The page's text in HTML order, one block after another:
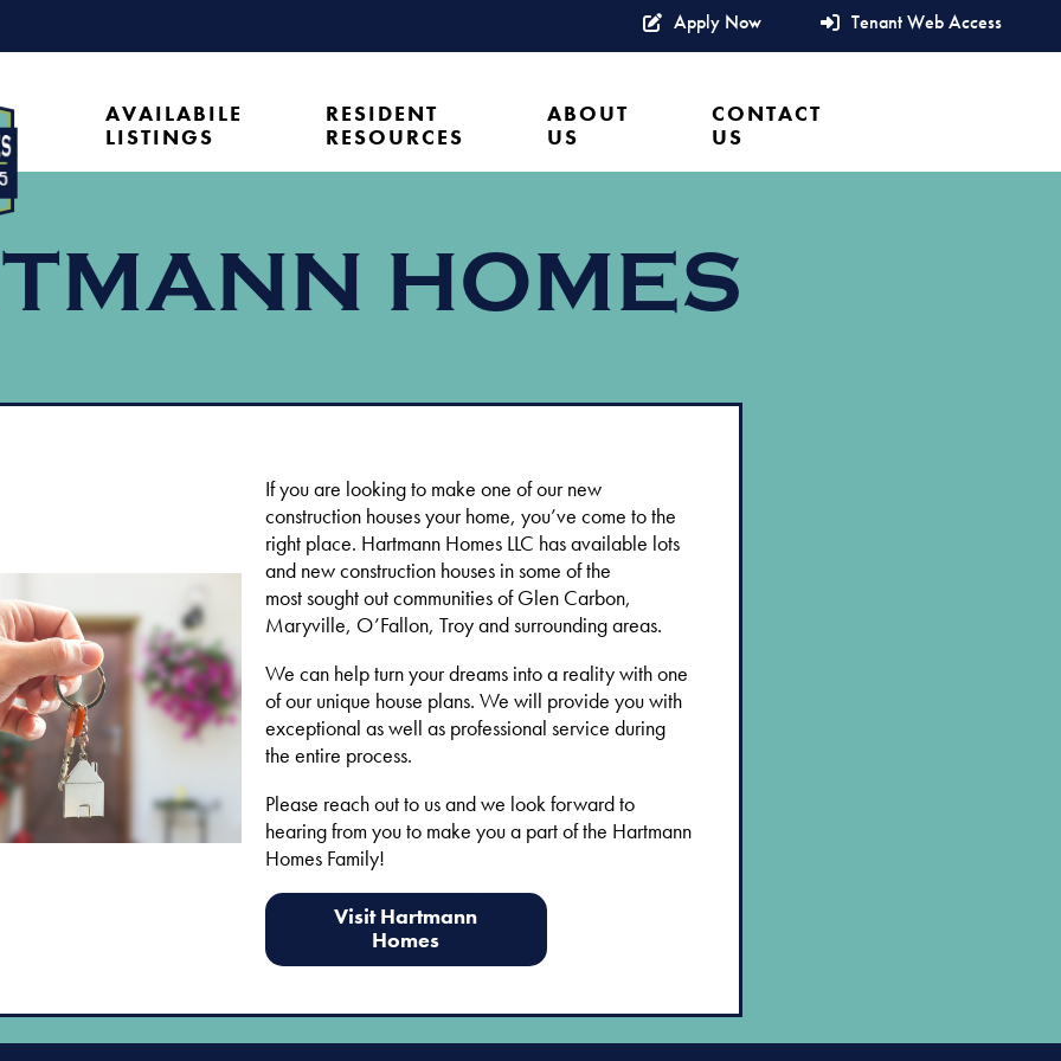
Apply Now Tenant Web Access
AVAILABILE
LISTINGS
RESIDENT
RESOURCES
ABOUT
US
CONTACT
US
HOMES
If you are looking to make one of our new
construction houses your home, you’ve come to the
right place. Hartmann Homes LLC has available lots
and new construction houses in some of the
most sought out communities of Glen Carbon,
Maryville, O’Fallon, Troy and surrounding areas.
We can help turn your dreams into a reality with one
of our unique house plans. We will provide you with
exceptional as well as professional service during
the entire process.
Please reach out to us and we look forward to
hearing from you to make you a part of the Hartmann
Homes Family!
Visit Hartmann
Homes